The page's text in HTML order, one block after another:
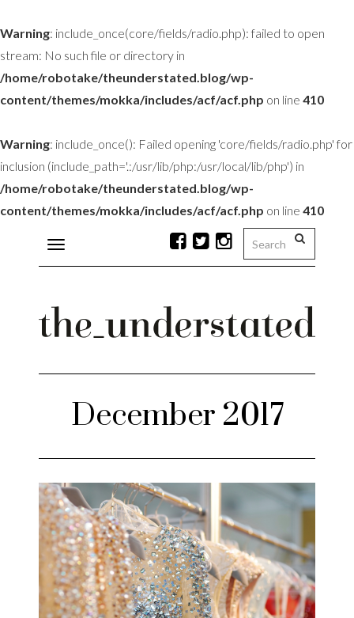
Warning: include_once(core/fields/radio.php): failed to open
stream: No such file or directory in
/home/robotake/theunderstated.blog/wp-
content/themes/mokka/includes/acf/acf.php on line 410
Warning: include_once(): Failed opening 'core/fields/radio.php' for
inclusion (include_path='.:/usr/lib/php:/usr/local/lib/php') in
/home/robotake/theunderstated.blog/wp-
content/themes/mokka/includes/acf/acf.php on line 410
Toggle
navigation
December 2017